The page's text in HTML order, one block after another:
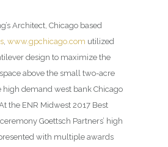
Architect, Chicago based
www.gpchicago.com utilized
design to maximize the
above the small two-acre
high demand west bank Chicago
the ENR Midwest 2017 Best
Goettsch Partners’ high
with multiple awards